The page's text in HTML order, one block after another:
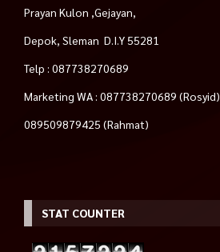
Prayan Kulon ,Gejayan,
Depok, Sleman D.I.Y 55281
Telp : 087738270689
Marketing WA : 087738270689 (Rosyid)
089509879425 (Rahmat)
STAT COUNTER